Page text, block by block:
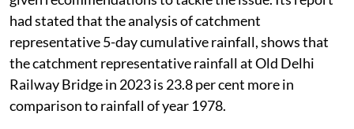
had stated that the analysis of catchment
representative 5-day cumulative rainfall, shows that
the catchment representative rainfall at Old Delhi
Railway Bridge in 2023 is 23.8 per cent more in
comparison to rainfall of year 1978.